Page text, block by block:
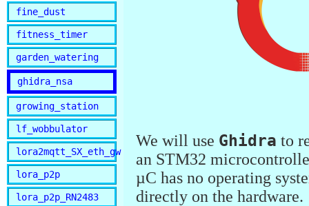
fine_dust
fitness_timer
garden_watering
ghidra_nsa
growing_station
lf_wobbulator
lora2mqtt_SX_eth_gw
lora_p2p
lora_p2p_RN2483
We will use Ghidra to
an STM32
µC has no operating
directly on the hardware.